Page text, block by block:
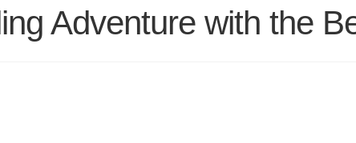
Adventure with the